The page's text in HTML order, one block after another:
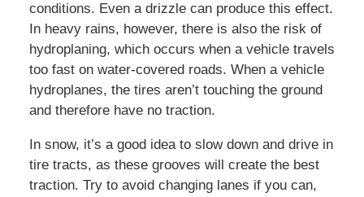
conditions. Even a drizzle can produce this effect.
In heavy rains, however, there is also the risk of
hydroplaning, which occurs when a vehicle travels
too fast on water-covered roads. When a vehicle
hydroplanes, the tires aren’t touching the ground
and therefore have no traction.
In snow, it’s a good idea to slow down and drive in
tire tracts, as these grooves will create the best
traction. Try to avoid changing lanes if you can,